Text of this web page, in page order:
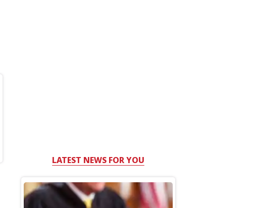
LATEST NEWS FOR YOU